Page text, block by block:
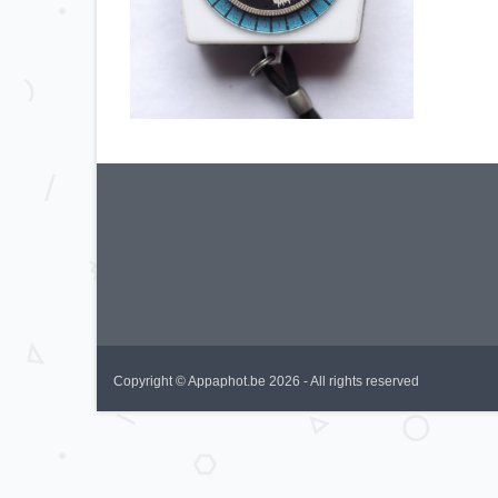
Copyright © Appaphot.be 2026 - All rights reserved